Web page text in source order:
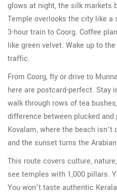
glows at night, the silk markets
Temple overlooks the city like a
3-hour train to Coorg. Coffee
like green velvet. Wake up to
traffic.
From Coorg, fly or drive to
here are postcard-perfect. Stay
walk through rows of tea
difference between plucked and
Kovalam, where the beach
and the sunset turns the
This route covers culture,
see temples with 1,000 pillars.
You won’t taste authentic